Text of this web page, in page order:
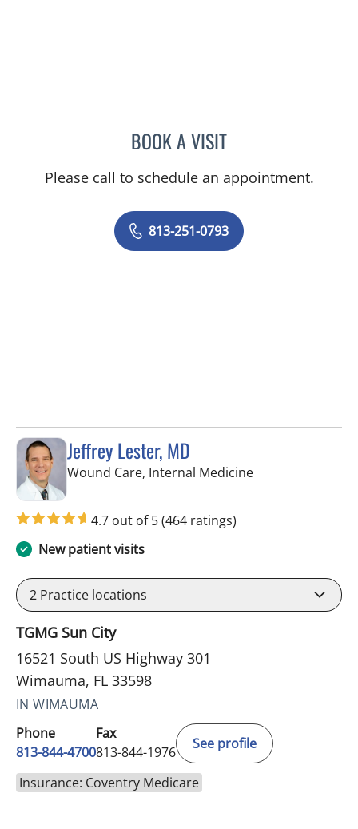
BOOK A VISITMELISSA J HAMILTON,
Please call to schedule an appointment.
813-251-0793
Jeffrey Lester, MD
Wound Care, Internal Medicinein Wimauma, FL
4.7 out of 5(464 ratings)
New patient visits
2 Practice locations
TGMG Sun City
16521 South US Highway 301
Wimauma, FL 33598
IN WIMAUMA
Phone
813-844-4700
Fax
813-844-1976
See profile
Insurance: Coventry Medicare